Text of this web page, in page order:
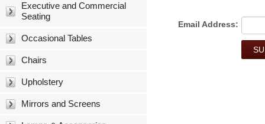
Executive and Commercial
Seating
Occasional Tables
Chairs
Upholstery
Mirrors and Screens
Email Address: